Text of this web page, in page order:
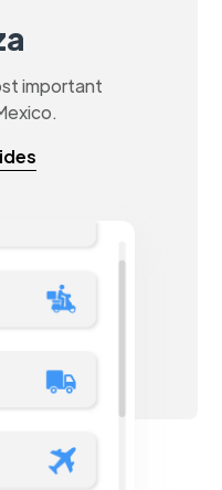
important